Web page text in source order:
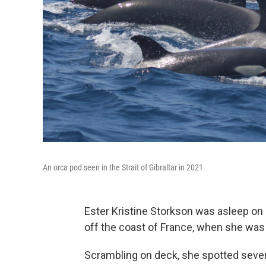
An orca pod seen in the Strait of Gibraltar in 2021.
Ester Kristine Storkson was asleep
off the coast of France, when she
Scrambling on deck, she spotted